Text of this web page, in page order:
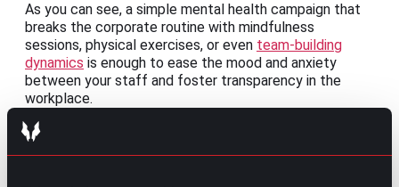
As you can see, a simple mental health campaign that
breaks the corporate routine with mindfulness
sessions, physical exercises, or even team-building
dynamics is enough to ease the mood and anxiety
between your staff and foster transparency in the
workplace.
Empower employees to choose the best
for their mental health